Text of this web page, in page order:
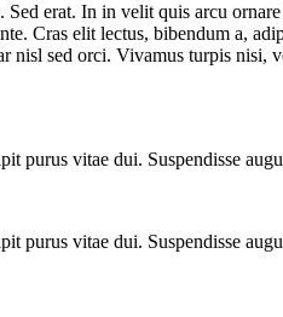
erat. In in velit quis arcu
Cras elit lectus, bibendum a,
sed orci. Vivamus turpis nisi,
vitae dui. Suspendisse
vitae dui. Suspendisse